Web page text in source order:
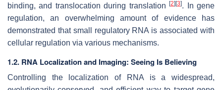
binding, and translocation during translation[2] [3]. In gene
regulation, an overwhelming amount of evidence has
demonstrated that small regulatory RNA is associated with
cellular regulation via various mechanisms.
1.2. RNA Localization and Imaging: Seeing Is Believing
Controlling the localization of RNA is a widespread,